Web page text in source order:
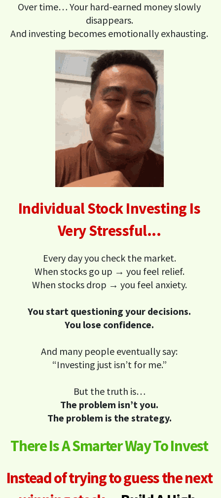
Over time… Your hard-earned money slowly
disappears.
And investing becomes emotionally exhausting.
Individual Stock Investing Is
Very Stressful...
Every day you check the market.
When stocks go up → you feel relief.
When stocks drop → you feel anxiety.
You start questioning your decisions.
You lose confidence.
And many people eventually say:
“Investing just isn’t for me.”
But the truth is…
The problem isn’t you.
The problem is the strategy.
There Is A Smarter Way To Invest
Instead of trying to guess the next